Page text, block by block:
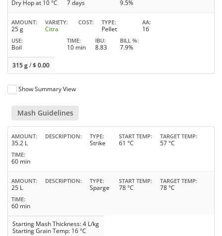
Dry Hop at 10 °C 7 days 9.5%
AMOUNT
25 g
VARIETY
Citra
COST TYPE
Pellet
AA
16
USE
Boil
TIME
10 min
IBU
8.83
BILL %
7.9%
315 g/$0.00
Show Summary View
Mash Guidelines
AMOUNT
35.2 L
DESCRIPTION TYPE
Strike
START TEMP
61 °C
TARGET TEMP
57 °C
TIME
60 min
AMOUNT
25 L
DESCRIPTION TYPE
Sparge
START TEMP
78 °C
TARGET TEMP
78 °C
TIME
60 min
Starting Mash Thickness: 4 L/kg
Starting Grain Temp: 16 °C